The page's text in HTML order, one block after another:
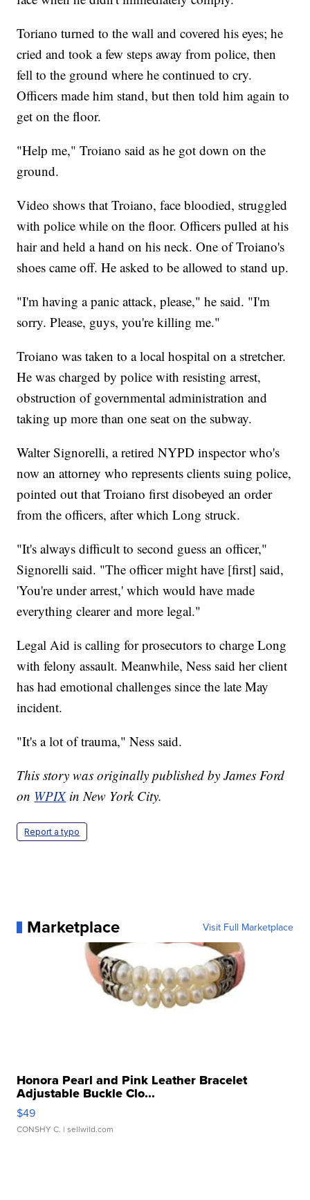
Toriano turned to the wall and covered his eyes; he
cried and took a few steps away from police, then
fell to the ground where he continued to cry.
Officers made him stand, but then told him again to
get on the floor.
"Help me," Troiano said as he got down on the
ground.
Video shows that Troiano, face bloodied, struggled
with police while on the floor. Officers pulled at his
hair and held a hand on his neck. One of Troiano's
shoes came off. He asked to be allowed to stand up.
"I'm having a panic attack, please," he said. "I'm
sorry. Please, guys, you're killing me."
Troiano was taken to a local hospital on a stretcher.
He was charged by police with resisting arrest,
obstruction of governmental administration and
taking up more than one seat on the subway.
Walter Signorelli, a retired NYPD inspector who's
now an attorney who represents clients suing police,
pointed out that Troiano first disobeyed an order
from the officers, after which Long struck.
"It's always difficult to second guess an officer,"
Signorelli said. "The officer might have [first] said,
'You're under arrest,' which would have made
everything clearer and more legal."
Legal Aid is calling for prosecutors to charge Long
with felony assault. Meanwhile, Ness said her client
has had emotional challenges since the late May
incident.
"It's a lot of trauma," Ness said.
This story was originally published by James Ford
on WPIXin New York City.
Report a typo
Marketplace Visit Full Marketplace
Honora Pearl and Pink Leather Bracelet
Adjustable Buckle Clo...
$49
CONSHY C. | sellwild.com